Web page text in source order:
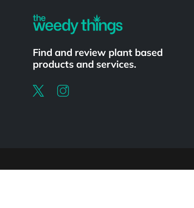
Find and review plant based
products and services.